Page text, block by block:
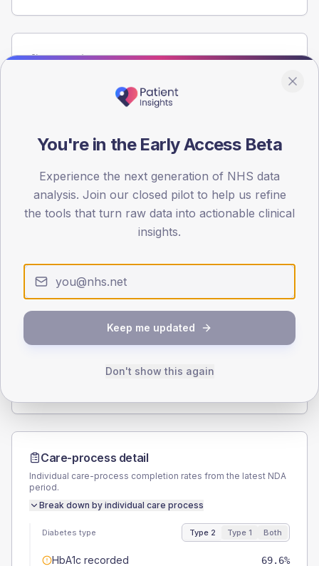
Population
registrations dataset.
< 40 40-64 65-79 80+
30
Type 2
SEX SPLIT
Care-process detail
Individual care-process completion rates from the latest NDA
period.
Break down by individual care process
Diabetes type Type 2 Type 1 Both
HbA1c recorded 69.6%
You're in the Early Access Beta
Experience the next generation of NHS data
analysis. Join our closed pilot to help us refine
the tools that turn raw data into actionable clinical
insights.
Keep me updated
Don't show this again